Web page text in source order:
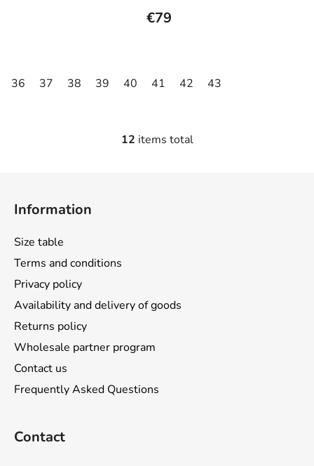
€79
36 37 38 39 40 41 42 43
L
t
r
12 items total
Information
Size table
Terms and conditions
Privacy policy
Availability and delivery of goods
Returns policy
Wholesale partner program
Contact us
Frequently Asked Questions
Contact